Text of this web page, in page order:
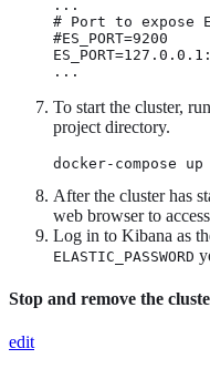
...
# Port to expose
#ES_PORT=9200
...
To start the cluster,
project directory.
docker-compose up
After the cluster has
web browser to
Log in to Kibana as
ELASTIC_PASSWORD
Stop and remove the
edit